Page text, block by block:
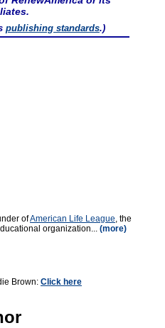
publishing standards.)
ofAmerican Life League, the
organization... (more)
Brown: Click here